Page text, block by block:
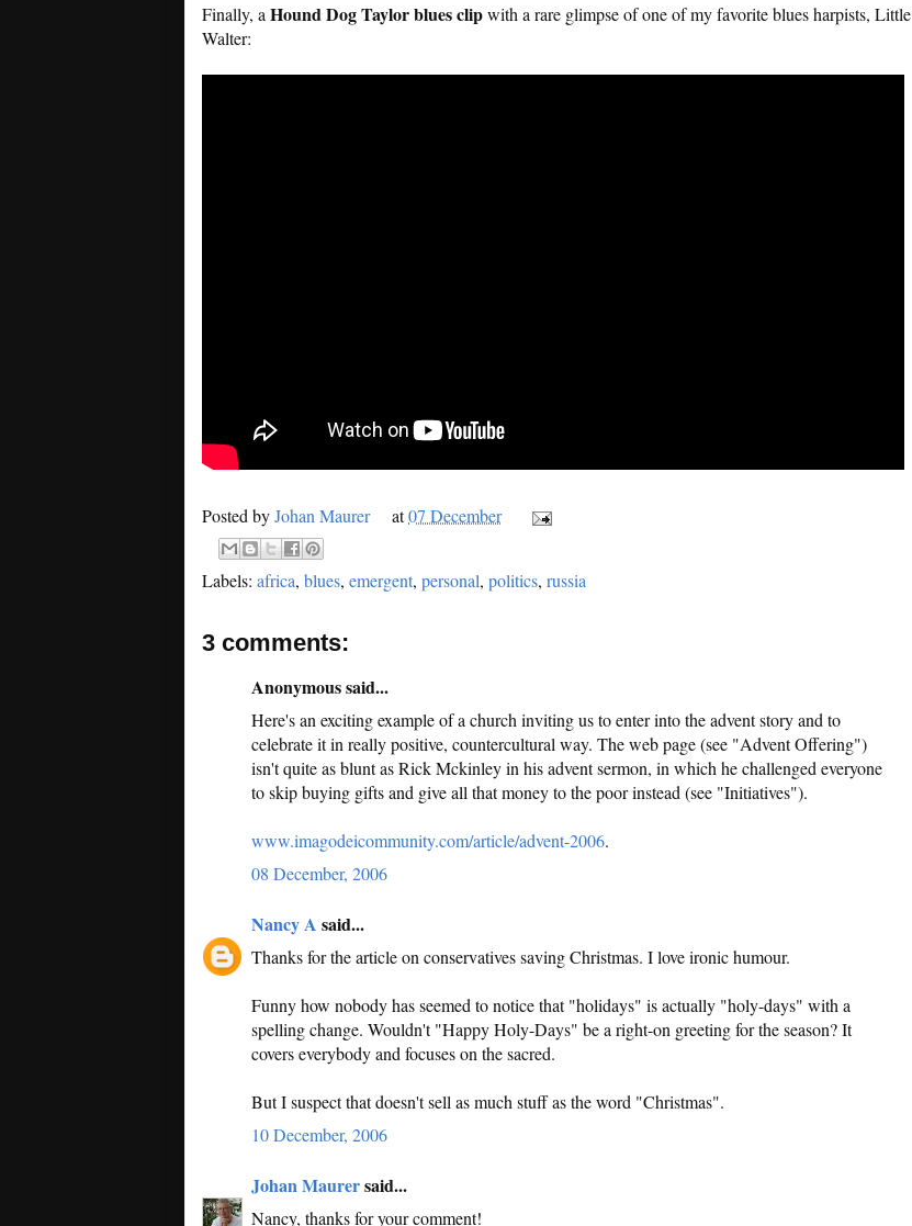
Finally, a Hound Dog Taylor blues clipwith a rare glimpse of one of my favorite blues harpists, Little
Walter:
Posted byJohan Maurer at07 December
Labels: africa, blues, emergent, personal, politics, russia
3 comments:
Anonymous said...
Here's an exciting example of a church inviting us to enter into the advent story and to
celebrate it in really positive, countercultural way. The web page (see "Advent Offering")
isn't quite as blunt as Rick Mckinley in his advent sermon, in which he challenged everyone
to skip buying gifts and give all that money to the poor instead (see "Initiatives").
www.imagodeicommunity.com/article/advent-2006.
08 December, 2006
Nancy A said...
Thanks for the article on conservatives saving Christmas. I love ironic humour.
Funny how nobody has seemed to notice that "holidays" is actually "holy-days" with a
spelling change. Wouldn't "Happy Holy-Days" be a right-on greeting for the season? It
covers everybody and focuses on the sacred.
But I suspect that doesn't sell as much stuff as the word "Christmas".
10 December, 2006
Johan Maurersaid...
Nancy, thanks for your comment!